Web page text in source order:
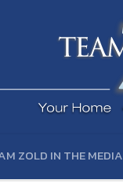
ZOLD IN THE MEDIA